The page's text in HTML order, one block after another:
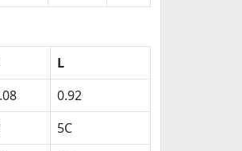
L
0.92
5C